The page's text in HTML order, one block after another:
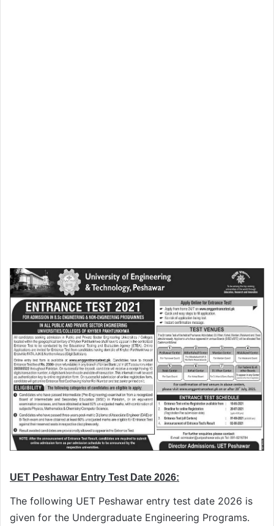
UET Peshawar Entry Test Date 2026:
The following UET Peshawar entry test date 2026 is
given for the Undergraduate Engineering Programs.